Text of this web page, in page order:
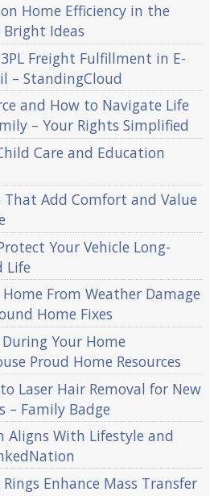
Home Efficiency in the
Bright Ideas
Freight Fulfillment in E-
– StandingCloud
and How to Navigate Life
– Your Rights Simplified
Care and Education
That Add Comfort and Value
Your Vehicle Long-
Life
From Weather Damage
Home Fixes
Your Home
Proud Home Resources
Laser Hair Removal for New
– Family Badge
Aligns With Lifestyle and
Enhance Mass Transfer